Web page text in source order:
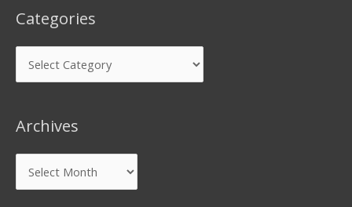
Categories
Archives